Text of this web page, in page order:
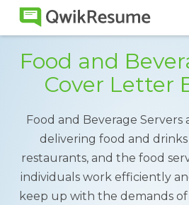
Food and
Cover Letter
Food and Beverage Servers
delivering food and
restaurants, and the food
individuals work efficiently
keep up with the demands